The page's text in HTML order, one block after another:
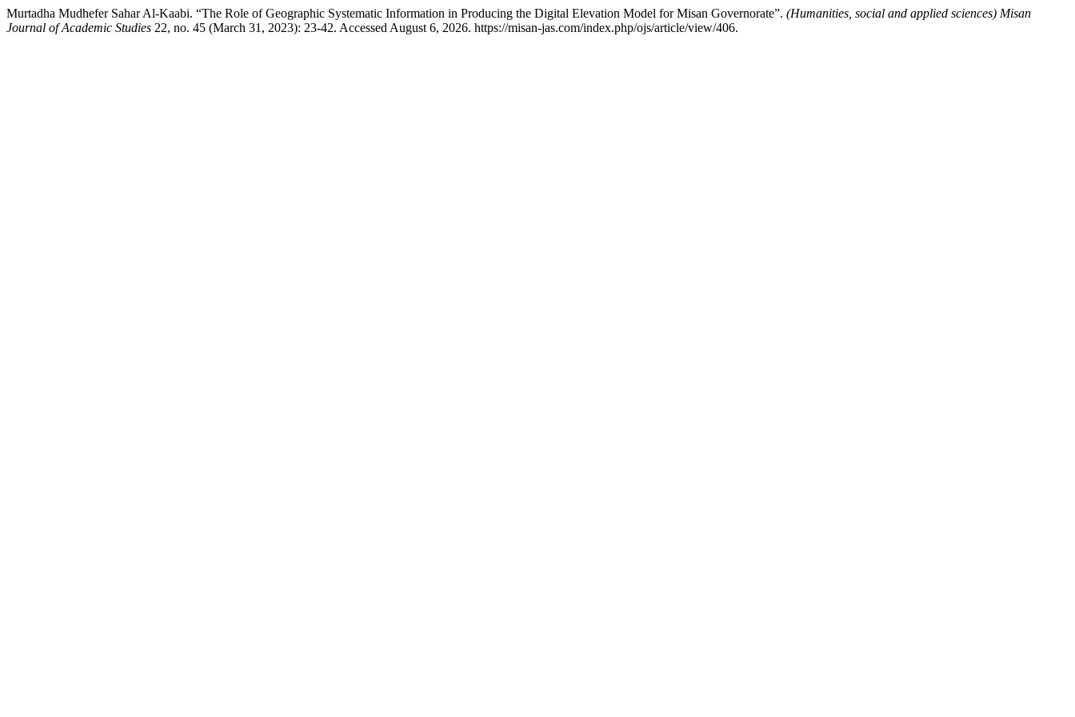
Murtadha Mudhefer Sahar Al-Kaabi. “The Role of Geographic Systematic Information in Producing the Digital Elevation Model for Misan Governorate”. (Humanities, social and applied sciences) Misan
Journal of Academic Studies 22, no. 45 (March 31, 2023): 23-42. Accessed August 6, 2026. https://misan-jas.com/index.php/ojs/article/view/406.